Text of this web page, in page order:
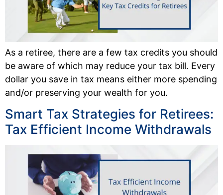
As a retiree, there are a few tax credits you should
be aware of which may reduce your tax bill. Every
dollar you save in tax means either more spending
and/or preserving your wealth for you.
Smart Tax Strategies for Retirees:
Tax Efficient Income Withdrawals